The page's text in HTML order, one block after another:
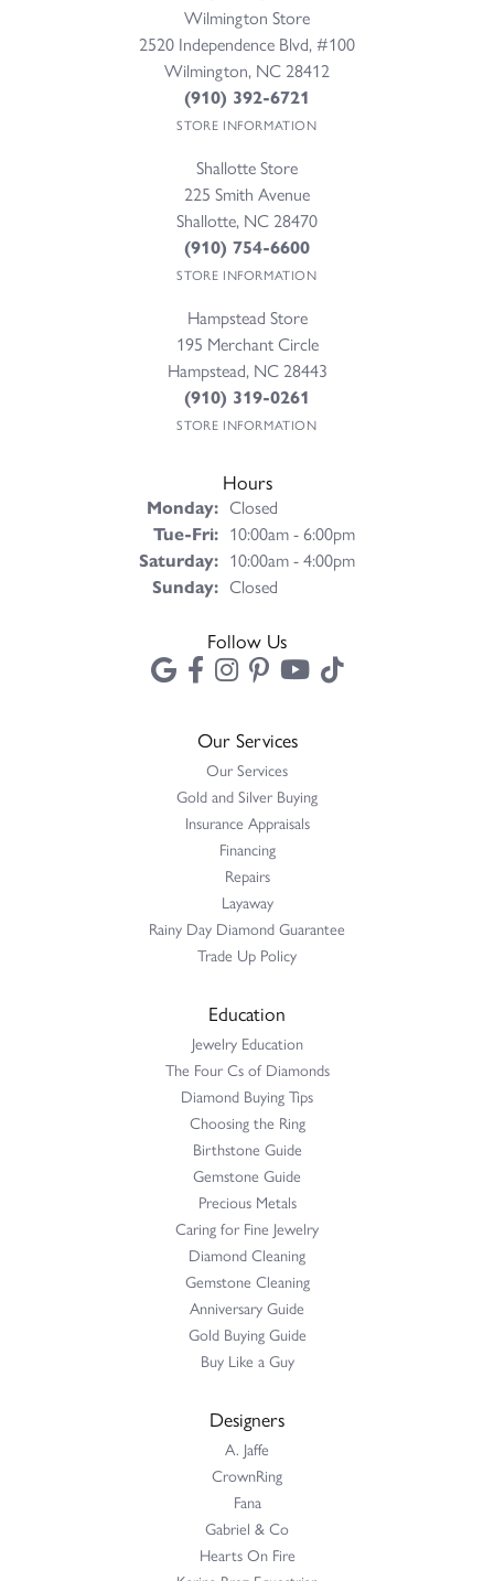
Wilmington Store
2520 Independence Blvd, #100
Wilmington, NC 28412
(910) 392-6721
STORE INFORMATION
Shallotte Store
225 Smith Avenue
Shallotte, NC 28470
(910) 754-6600
STORE INFORMATION
Hampstead Store
195 Merchant Circle
Hampstead, NC 28443
(910) 319-0261
STORE INFORMATION
Hours
Monday: Closed
Tue-Fri:Tuesday - Friday:
10:00am - 6:00pm
Saturday: 10:00am - 4:00pm
Sunday: Closed
Follow Us
Our Services
Our Services
Gold and Silver Buying
Insurance Appraisals
Financing
Repairs
Layaway
Rainy Day Diamond Guarantee
Trade Up Policy
Education
Jewelry Education
The Four Cs of Diamonds
Diamond Buying Tips
Choosing the Ring
Birthstone Guide
Gemstone Guide
Precious Metals
Caring for Fine Jewelry
Diamond Cleaning
Gemstone Cleaning
Anniversary Guide
Gold Buying Guide
Buy Like a Guy
Designers
A. Jaffe
CrownRing
Fana
Gabriel & Co
Hearts On Fire